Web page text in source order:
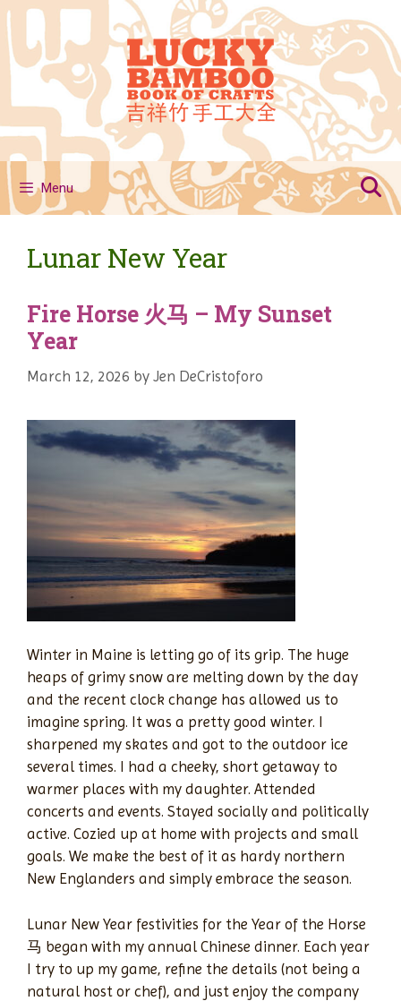
Skip
to
content
Menu
Lunar New Year
Fire Horse 火马 – My Sunset
Year
March 12, 2026 by Jen DeCristoforo
Winter in Maine is letting go of its grip. The huge
heaps of grimy snow are melting down by the day
and the recent clock change has allowed us to
imagine spring. It was a pretty good winter. I
sharpened my skates and got to the outdoor ice
several times. I had a cheeky, short getaway to
warmer places with my daughter. Attended
concerts and events. Stayed socially and politically
active. Cozied up at home with projects and small
goals. We make the best of it as hardy northern
New Englanders and simply embrace the season.
Lunar New Year festivities for the Year of the Horse
马 began with my annual Chinese dinner. Each year
I try to up my game, refine the details (not being a
natural host or chef), and just enjoy the company